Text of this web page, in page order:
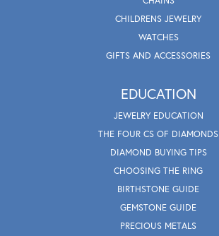
CHILDRENS JEWELRY
WATCHES
GIFTS AND ACCESSORIES
EDUCATION
JEWELRY EDUCATION
THE FOUR CS OF DIAMONDS
DIAMOND BUYING TIPS
CHOOSING THE RING
BIRTHSTONE GUIDE
GEMSTONE GUIDE
PRECIOUS METALS